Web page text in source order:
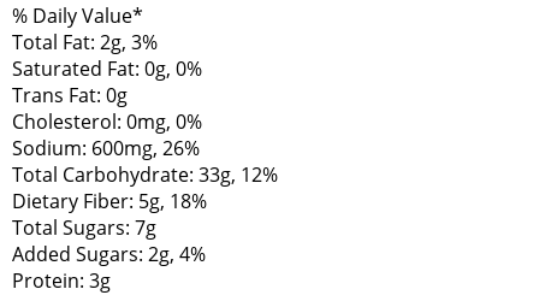
% Daily Value*
Total Fat: 2g, 3%
Saturated Fat: 0g, 0%
Trans Fat: 0g
Cholesterol: 0mg, 0%
Sodium: 600mg, 26%
Total Carbohydrate: 33g, 12%
Dietary Fiber: 5g, 18%
Total Sugars: 7g
Added Sugars: 2g, 4%
Protein: 3g